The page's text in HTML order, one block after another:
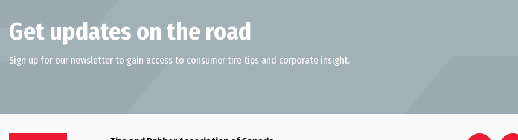
Get updates on the road
Sign up for our newsletter to gain access to consumer tire tips and corporate insight.